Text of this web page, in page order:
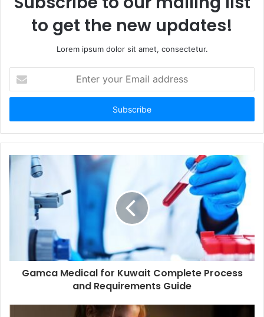
to get the new updates!
Lorem ipsum dolor sit amet, consectetur.
your
Email
Gamca Medical for Kuwait Complete Process
and Requirements Guide